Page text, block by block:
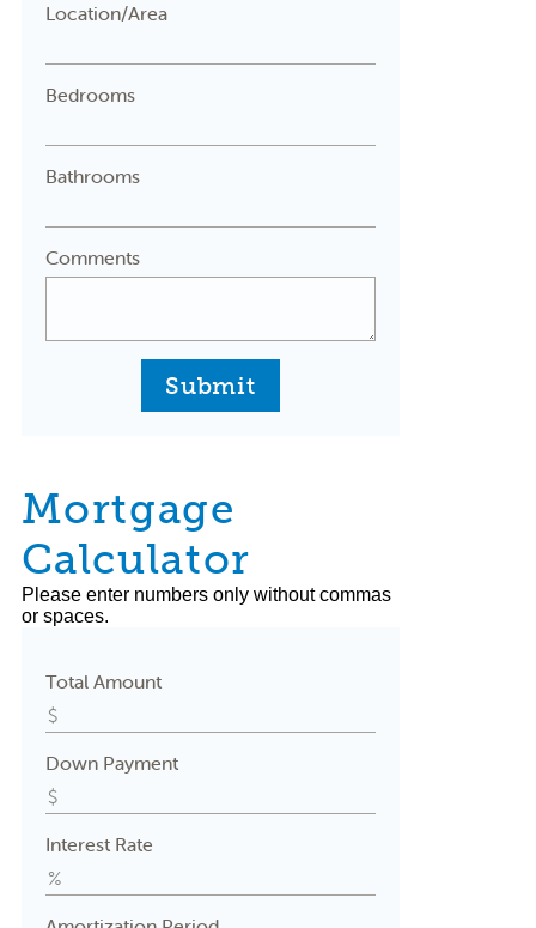
Location/Area
Bedrooms
Bathrooms
Comments
Submit
Mortgage
Calculator
Please enter numbers only without commas
or spaces.
Total Amount
Down Payment
Interest Rate